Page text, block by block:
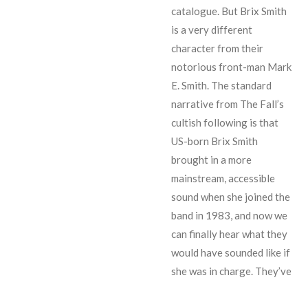
catalogue. But Brix Smith
is a very different
character from their
notorious front-man Mark
E. Smith. The standard
narrative from The Fall’s
cultish following is that
US-born Brix Smith
brought in a more
mainstream, accessible
sound when she joined the
band in 1983, and now we
can finally hear what they
would have sounded like if
she was in charge. They’ve